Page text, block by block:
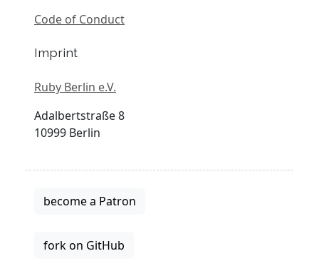
Code of Conduct
Imprint
Ruby Berlin e.V.
Adalbertstraße 8
10999 Berlin
become a Patron
fork on GitHub